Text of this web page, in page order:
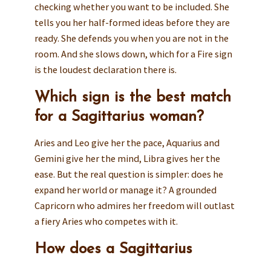
checking whether you want to be included. She
tells you her half-formed ideas before they are
ready. She defends you when you are not in the
room. And she slows down, which for a Fire sign
is the loudest declaration there is.
Which sign is the best match
for a Sagittarius woman?
Aries and Leo give her the pace, Aquarius and
Gemini give her the mind, Libra gives her the
ease. But the real question is simpler: does he
expand her world or manage it? A grounded
Capricorn who admires her freedom will outlast
a fiery Aries who competes with it.
How does a Sagittarius